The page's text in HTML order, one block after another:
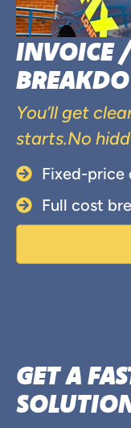
INVOICE
You’ll get
starts.No
Fixed-price
Full cost
GET A